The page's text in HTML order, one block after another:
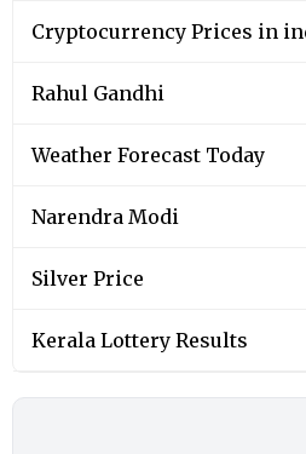
Cryptocurrency Prices in
Rahul Gandhi
Weather Forecast Today
Narendra Modi
Silver Price
Kerala Lottery Results